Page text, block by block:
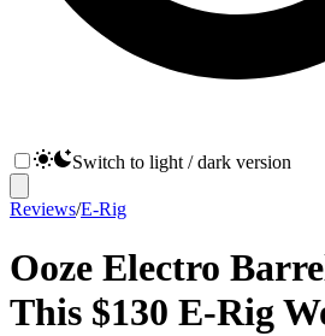
Switch to light / dark version
Reviews/E-Rig
Ooze Electro
This $130 E-Rig